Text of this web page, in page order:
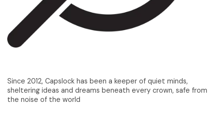
Since 2012, Capslock has been a keeper of quiet minds,
sheltering ideas and dreams beneath every crown, safe from
the noise of the world